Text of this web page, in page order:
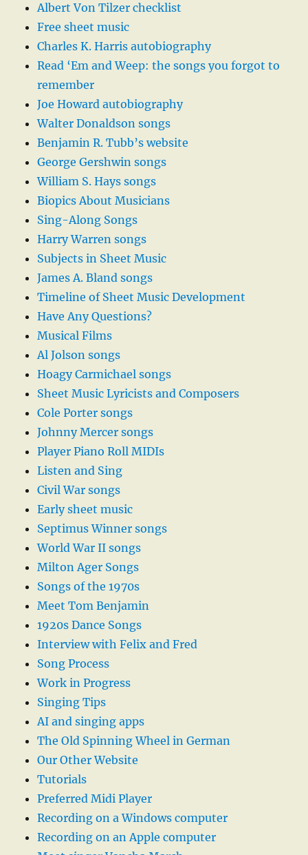
Albert Von Tilzer checklist
Free sheet music
Charles K. Harris autobiography
Read ‘Em and Weep: the songs you forgot to
remember
Joe Howard autobiography
Walter Donaldson songs
Benjamin R. Tubb’s website
George Gershwin songs
William S. Hays songs
Biopics About Musicians
Sing-Along Songs
Harry Warren songs
Subjects in Sheet Music
James A. Bland songs
Timeline of Sheet Music Development
Have Any Questions?
Musical Films
Al Jolson songs
Hoagy Carmichael songs
Sheet Music Lyricists and Composers
Cole Porter songs
Johnny Mercer songs
Player Piano Roll MIDIs
Listen and Sing
Civil War songs
Early sheet music
Septimus Winner songs
World War II songs
Milton Ager Songs
Songs of the 1970s
Meet Tom Benjamin
1920s Dance Songs
Interview with Felix and Fred
Song Process
Work in Progress
Singing Tips
AI and singing apps
The Old Spinning Wheel in German
Our Other Website
Tutorials
Preferred Midi Player
Recording on a Windows computer
Recording on an Apple computer